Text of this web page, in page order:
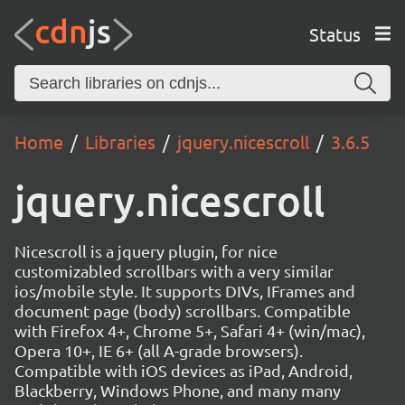
Status
Home Libraries jquery.nicescroll 3.6.5
jquery.nicescroll
Nicescroll is a jquery plugin, for nice
customizabled scrollbars with a very similar
ios/mobile style. It supports DIVs, IFrames and
document page (body) scrollbars. Compatible
with Firefox 4+, Chrome 5+, Safari 4+ (win/mac),
Opera 10+, IE 6+ (all A-grade browsers).
Compatible with iOS devices as iPad, Android,
Blackberry, Windows Phone, and many many